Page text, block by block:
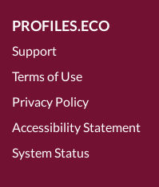
PROFILES.ECO
Support
Terms of Use
Privacy Policy
Accessibility Statement
System Status